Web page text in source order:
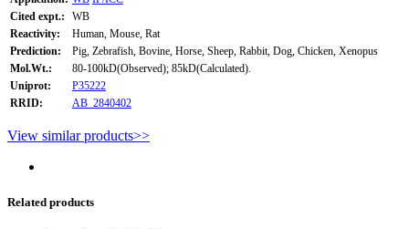
Cited expt.:
WB
Reactivity:
Human, Mouse, Rat
Prediction:
Pig, Zebrafish, Bovine, Horse, Sheep, Rabbit, Dog, Chicken, Xenopus
Mol.Wt.:
80-100kD(Observed); 85kD(Calculated).
Uniprot:
P35222
RRID:
AB_2840402
View similar products>>
Related products